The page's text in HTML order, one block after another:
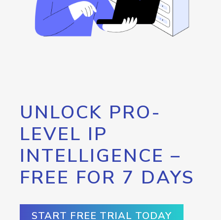
UNLOCK PRO-
LEVEL IP
INTELLIGENCE –
FREE FOR 7 DAYS
START FREE TRIAL TODAY